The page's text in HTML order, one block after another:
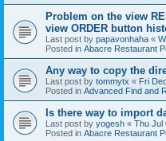
Problem on the view
view ORDER button
Last post by papavonhaha «
Posted in Abacre Restaurant
Any way to copy the
Last post by tommytx « Fri
Posted in Advanced Find and
Is there way to import
Last post by yogesh « Thu Jul
Posted in Abacre Restaurant